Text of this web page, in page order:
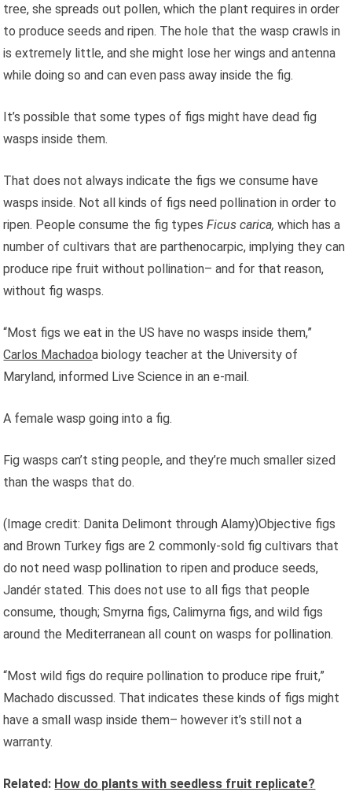
tree, she spreads out pollen, which the plant requires in order
to produce seeds and ripen. The hole that the wasp crawls in
is extremely little, and she might lose her wings and antenna
while doing so and can even pass away inside the fig.
It’s possible that some types of figs might have dead fig
wasps inside them.
That does not always indicate the figs we consume have
wasps inside. Not all kinds of figs need pollination in order to
ripen. People consume the fig typesFicus carica,which has a
number of cultivars that are parthenocarpic, implying they can
produce ripe fruit without pollination– and for that reason,
without fig wasps.
“Most figs we eat in the US have no wasps inside them,”
Carlos Machadoa biology teacher at the University of
Maryland, informed Live Science in an e-mail.
A female wasp going into a fig.
Fig wasps can’t sting people, and they’re much smaller sized
than the wasps that do.
(Image credit: Danita Delimont through Alamy)Objective figs
and Brown Turkey figs are 2 commonly-sold fig cultivars that
do not need wasp pollination to ripen and produce seeds,
Jandér stated. This does not use to all figs that people
consume, though; Smyrna figs, Calimyrna figs, and wild figs
around the Mediterranean all count on wasps for pollination.
“Most wild figs do require pollination to produce ripe fruit,”
Machado discussed. That indicates these kinds of figs might
have a small wasp inside them– however it’s still not a
warranty.
Related: How do plants with seedless fruit replicate?